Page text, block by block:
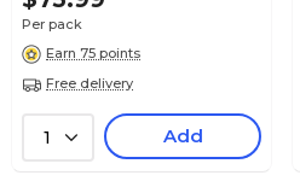
Per pack
Earn 75 points
Free delivery
1 Add